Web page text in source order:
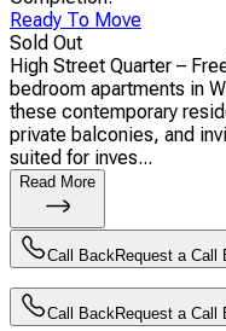
Ready To Move
Sold Out
High Street Quarter –
bedroom apartments in
these contemporary
private balconies, and
suited for inves...
Read More
Call BackRequest a Call
Call BackRequest a Call